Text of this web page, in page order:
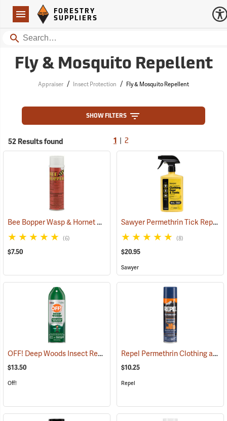
Navigation
Forestry Suppliers Logo
FORESTRY
SUPPLIERS
Search
Fly & Mosquito Repellent
Appraiser / Insect Protection / Fly & Mosquito Repellent
SHOW FILTERS
52 Results found 1 2
Bee Bopper Wasp & Hornet Spray, 14 oz. Aerosol Can (25343)
(6)
$7.50
Sawyer Permethrin Tick Repellent, 24 oz. Trigger Spray
(8)
$20.95
Sawyer
OFF! Deep Woods Insect Repellent, 6 oz. Aerosol, 25% DEET
$13.50
Off!
Repel Permethrin Clothing and Gear Insect Repellent, 6.5 oz. Aerosol
$10.25
Repel